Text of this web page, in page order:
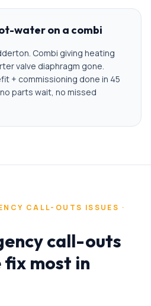
water on a combi
Combi giving heating
valve diaphragm gone.
+ commissioning done in 45
parts wait, no missed
CALL-OUTS ISSUES ·
call-outs
fix most in